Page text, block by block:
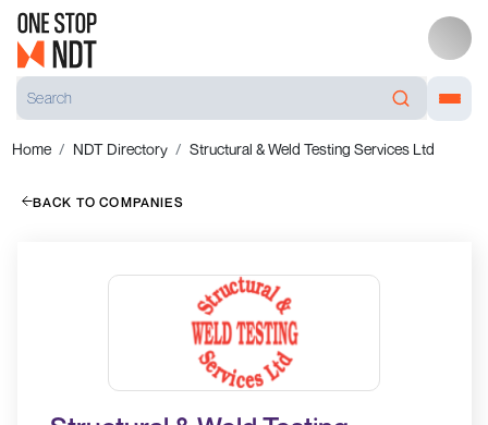
Home NDT Directory Structural & Weld Testing Services Ltd
BACK TO COMPANIES